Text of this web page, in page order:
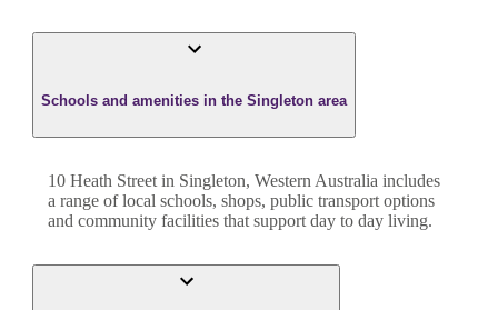
Schools and amenities in the Singleton area
10 Heath Street in Singleton, Western Australia includes
a range of local schools, shops, public transport options
and community facilities that support day to day living.